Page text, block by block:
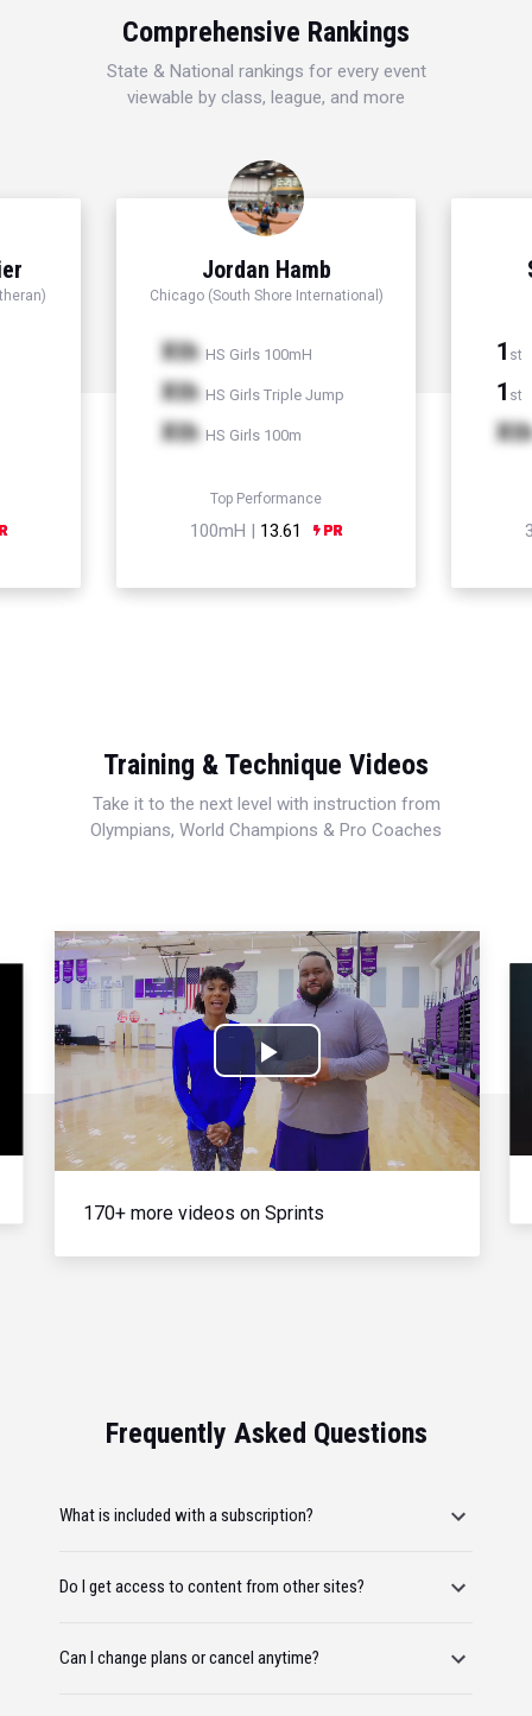
Comprehensive Rankings
State & National rankings for every event
viewable by class, league, and more
Jordan Hamb
Chicago (South Shore International)
Xth HS Girls 100mH
Xth HS Girls Triple Jump
Xth HS Girls 100m
Top Performance
100mH | 13.61
1 st
1 st
Xth
Training & Technique Videos
Take it to the next level with instruction from
Olympians, World Champions & Pro Coaches
Play
Video
170+ more videos on Sprints
Frequently Asked Questions
What is included with a subscription?
Do I get access to content from other sites?
Can I change plans or cancel anytime?